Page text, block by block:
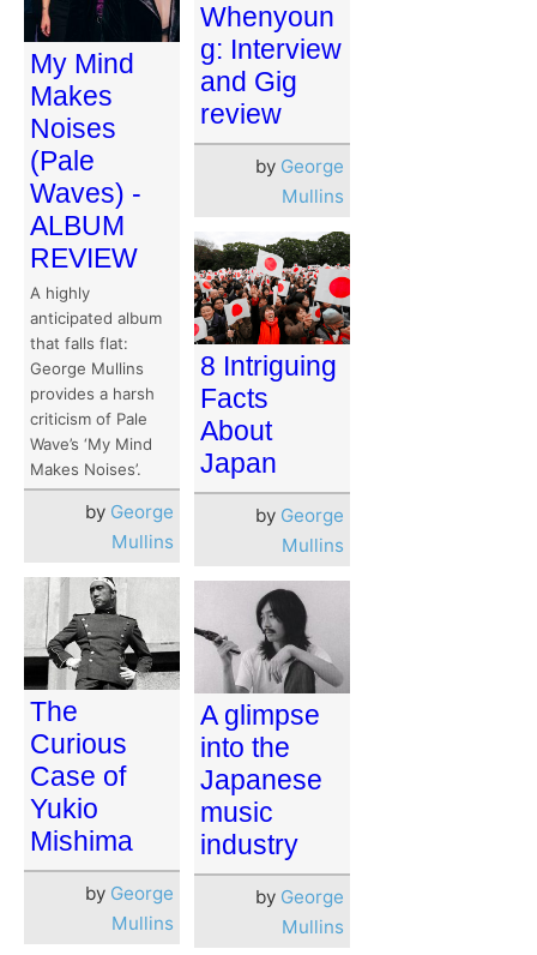
My Mind
Makes
Noises
(Pale
Waves) -
ALBUM
REVIEW
A highly
anticipated album
that falls flat:
George Mullins
provides a harsh
criticism of Pale
Wave’s ‘My Mind
Makes Noises’.
by George
Mullins
Whenyoun
g: Interview
and Gig
review
by George
Mullins
8 Intriguing
Facts
About
Japan
by George
Mullins
The
Curious
Case of
Yukio
Mishima
by George
Mullins
A glimpse
into the
Japanese
music
industry
by George
Mullins